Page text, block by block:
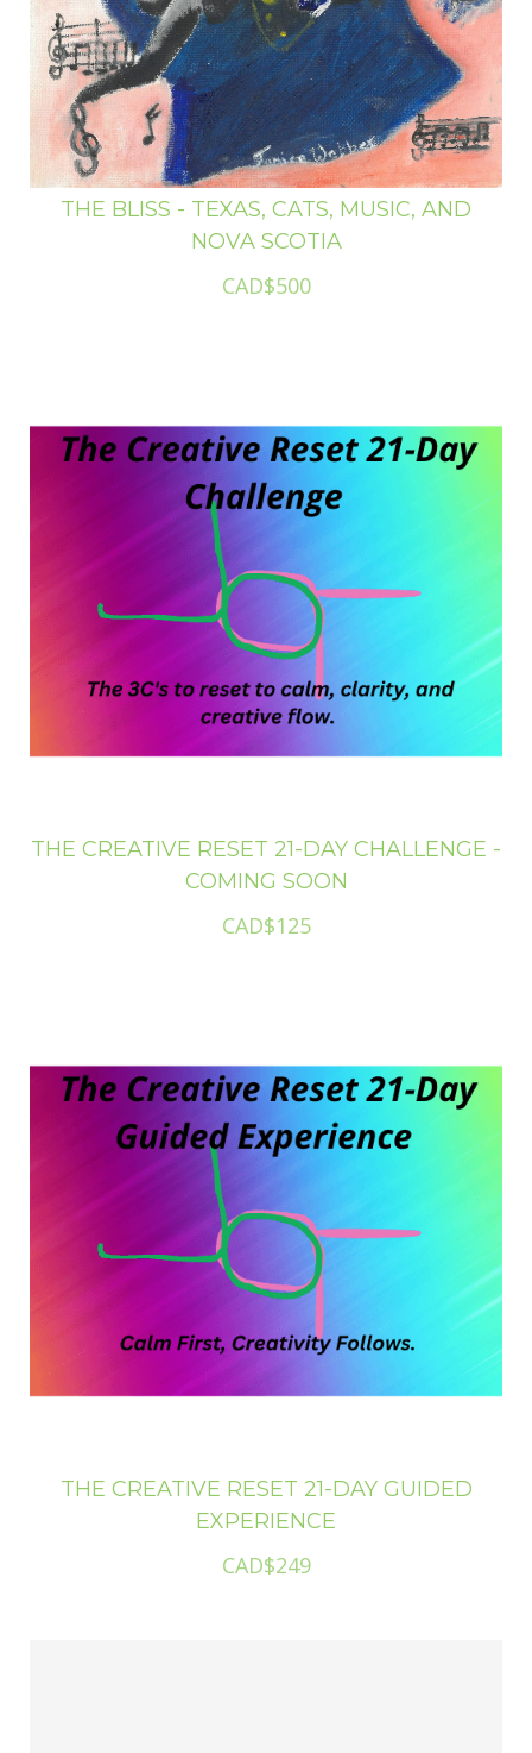
THE BLISS - TEXAS, CATS, MUSIC, AND
NOVA SCOTIA
CAD$500
THE CREATIVE RESET 21-DAY CHALLENGE -
COMING SOON
CAD$125
THE CREATIVE RESET 21-DAY GUIDED
EXPERIENCE
CAD$249